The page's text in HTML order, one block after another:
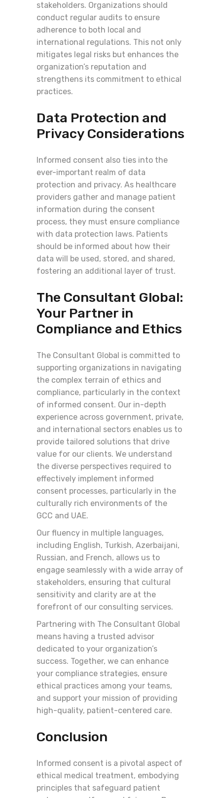
stakeholders. Organizations should
conduct regular audits to ensure
adherence to both local and
international regulations. This not only
mitigates legal risks but enhances the
organization’s reputation and
strengthens its commitment to ethical
practices.
Data Protection and
Privacy Considerations
Informed consent also ties into the
ever-important realm of data
protection and privacy. As healthcare
providers gather and manage patient
information during the consent
process, they must ensure compliance
with data protection laws. Patients
should be informed about how their
data will be used, stored, and shared,
fostering an additional layer of trust.
The Consultant Global:
Your Partner in
Compliance and Ethics
The Consultant Global is committed to
supporting organizations in navigating
the complex terrain of ethics and
compliance, particularly in the context
of informed consent. Our in-depth
experience across government, private,
and international sectors enables us to
provide tailored solutions that drive
value for our clients. We understand
the diverse perspectives required to
effectively implement informed
consent processes, particularly in the
culturally rich environments of the
GCC and UAE.
Our fluency in multiple languages,
including English, Turkish, Azerbaijani,
Russian, and French, allows us to
engage seamlessly with a wide array of
stakeholders, ensuring that cultural
sensitivity and clarity are at the
forefront of our consulting services.
Partnering with The Consultant Global
means having a trusted advisor
dedicated to your organization’s
success. Together, we can enhance
your compliance strategies, ensure
ethical practices among your teams,
and support your mission of providing
high-quality, patient-centered care.
Conclusion
Informed consent is a pivotal aspect of
ethical medical treatment, embodying
principles that safeguard patient